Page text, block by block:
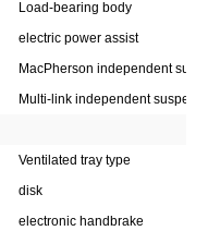
Load-bearing body
electric power assist
MacPherson independent
Multi-link independent
Ventilated tray type
disk
electronic handbrake